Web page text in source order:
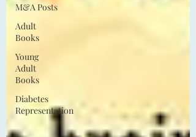
M&A Posts
Adult
Books
Young
Adult
Books
Diabetes
Representation